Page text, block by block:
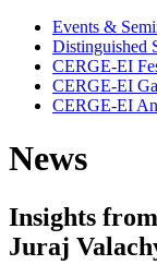
Events &
Distinguished
CERGE-EI
CERGE-EI
CERGE-EI
News
Insights
Juraj